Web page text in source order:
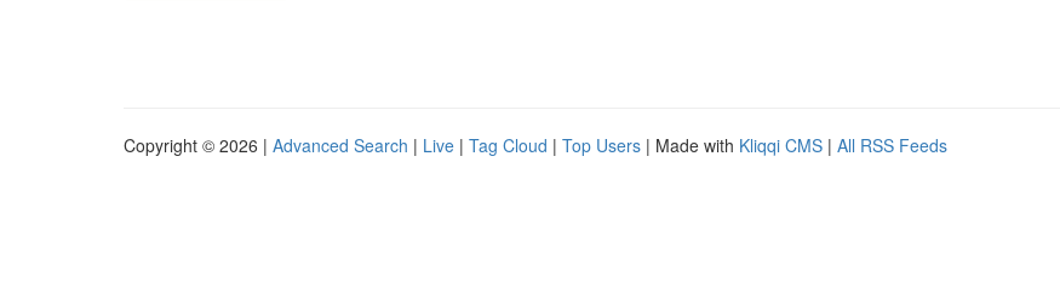
Copyright © 2026 | Advanced Search | Live | Tag Cloud | Top Users | Made with Kliqqi CMS | All RSS Feeds